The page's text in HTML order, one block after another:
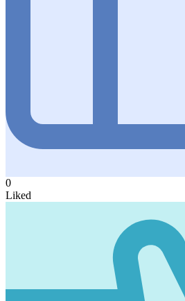
0
Liked